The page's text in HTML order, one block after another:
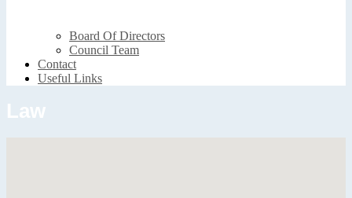
Board Of Directors
Council Team
Contact
Useful Links
Law